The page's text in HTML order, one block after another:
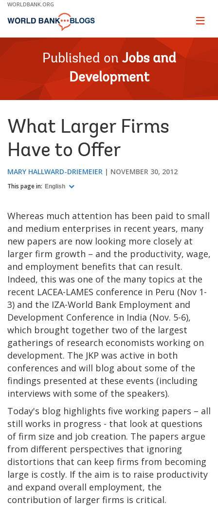
Skip
Main
WORLDBANK.ORG
Page
Published on Jobs and
Development
What Larger Firms
Have to Offer
MARY HALLWARD-DRIEMEIER NOVEMBER 30, 2012
This page in: English
Whereas much attention has been paid to small
and medium enterprises in recent years, many
new papers are now looking more closely at
larger firm growth – and the productivity, wage,
and employment benefits that can result.
Indeed, this was one of the many topics at the
recent LACEA-LAMES conference in Peru (Nov 1-
3) and the IZA-World Bank Employment and
Development Conference in India (Nov. 5-6),
which brought together two of the largest
gatherings of research economists working on
development. The JKP was active in both
conferences and will blog about some of the
findings presented at these events (including
interviews with some of the speakers).
Today's blog highlights five working papers – all
still works in progress - that look at questions
of firm size and job creation. The papers argue
from different perspectives that ignoring
distortions that can keep firms from becoming
large is costly. If the aim is to raise productivity
and expand overall employment, the
contribution of larger firms is critical.